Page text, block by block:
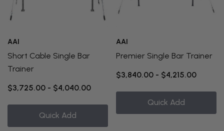
AAI
Short Cable Single Bar
Trainer
$3,725.00 - $4,040.00
Quick Add
AAI
Premier Single Bar Trainer
$3,840.00 - $4,215.00
Quick Add